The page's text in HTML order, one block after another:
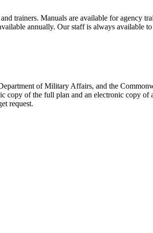
trainers. Manuals are available for agency
annually. Our staff is always available
of Military Affairs, and the
of the full plan and an electronic copy
request.